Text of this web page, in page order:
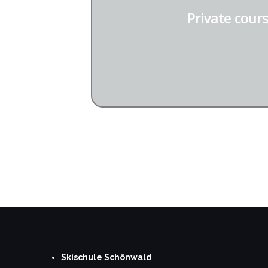
Private
Request private
Skischule Schönwald